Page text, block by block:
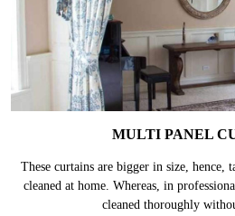
MULTI PANEL
These curtains are bigger in size,
cleaned at home. Whereas, in
cleaned thoroughly